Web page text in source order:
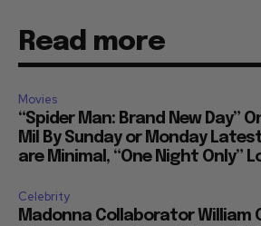
Read more
Movies
“Spider Man: Brand New Day”
Mil By Sunday or Monday
are Minimal, “One Night Only”
Celebrity
Madonna Collaborator William